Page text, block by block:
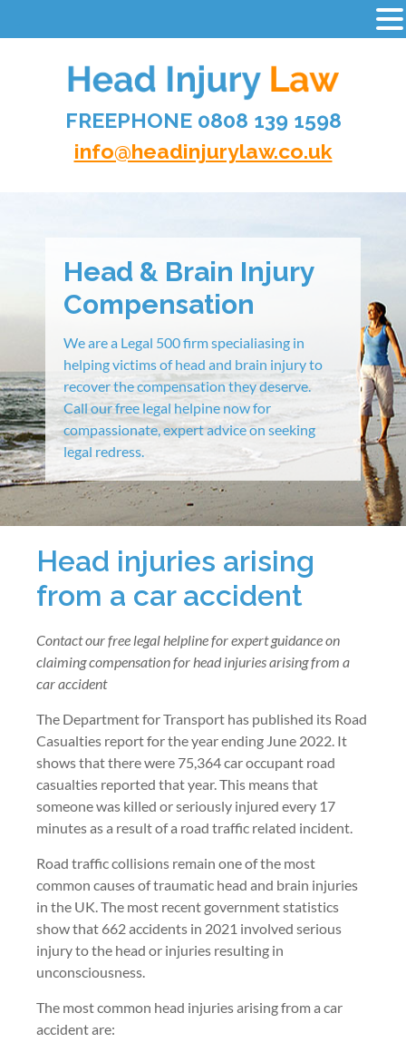
HEAD INJURY LAW
FREEPHONE 0808 139 1598
info@headinjurylaw.co.uk
Head & Brain Injury
Compensation
We are a Legal 500 firm specialiasing in
helping victims of head and brain injury to
recover the compensation they deserve.
Call our free legal helpine now for
compassionate, expert advice on seeking
legal redress.
Head injuries arising
from a car accident
Contact our free legal helpline for expert guidance on
claiming compensation for head injuries arising from a
car accident
The Department for Transport has published its Road
Casualties report for the year ending June 2022. It
shows that there were 75,364 car occupant road
casualties reported that year. This means that
someone was killed or seriously injured every 17
minutes as a result of a road traffic related incident.
Road traffic collisions remain one of the most
common causes of traumatic head and brain injuries
in the UK. The most recent government statistics
show that 662 accidents in 2021 involved serious
injury to the head or injuries resulting in
unconsciousness.
The most common head injuries arising from a car
accident are: